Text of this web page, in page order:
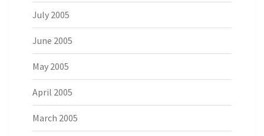
July 2005
June 2005
May 2005
April 2005
March 2005